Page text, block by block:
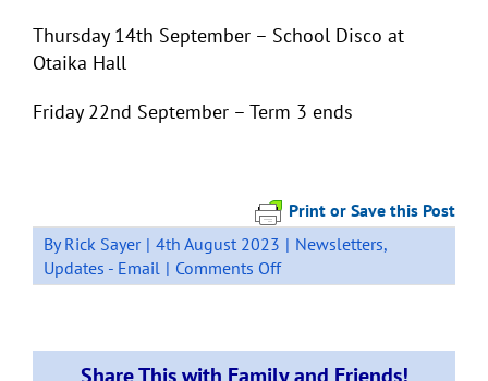
Thursday 14th September – School Disco at
Otaika Hall
Friday 22nd September – Term 3 ends
Print or Save this Post
ByRick Sayer | 4th August 2023 | Newsletters,
Updates - Email | Comments Offon
Newsletter:
Share This with Family and Friends!